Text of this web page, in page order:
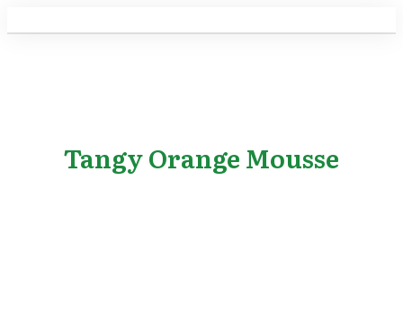
Tangy Orange Mousse